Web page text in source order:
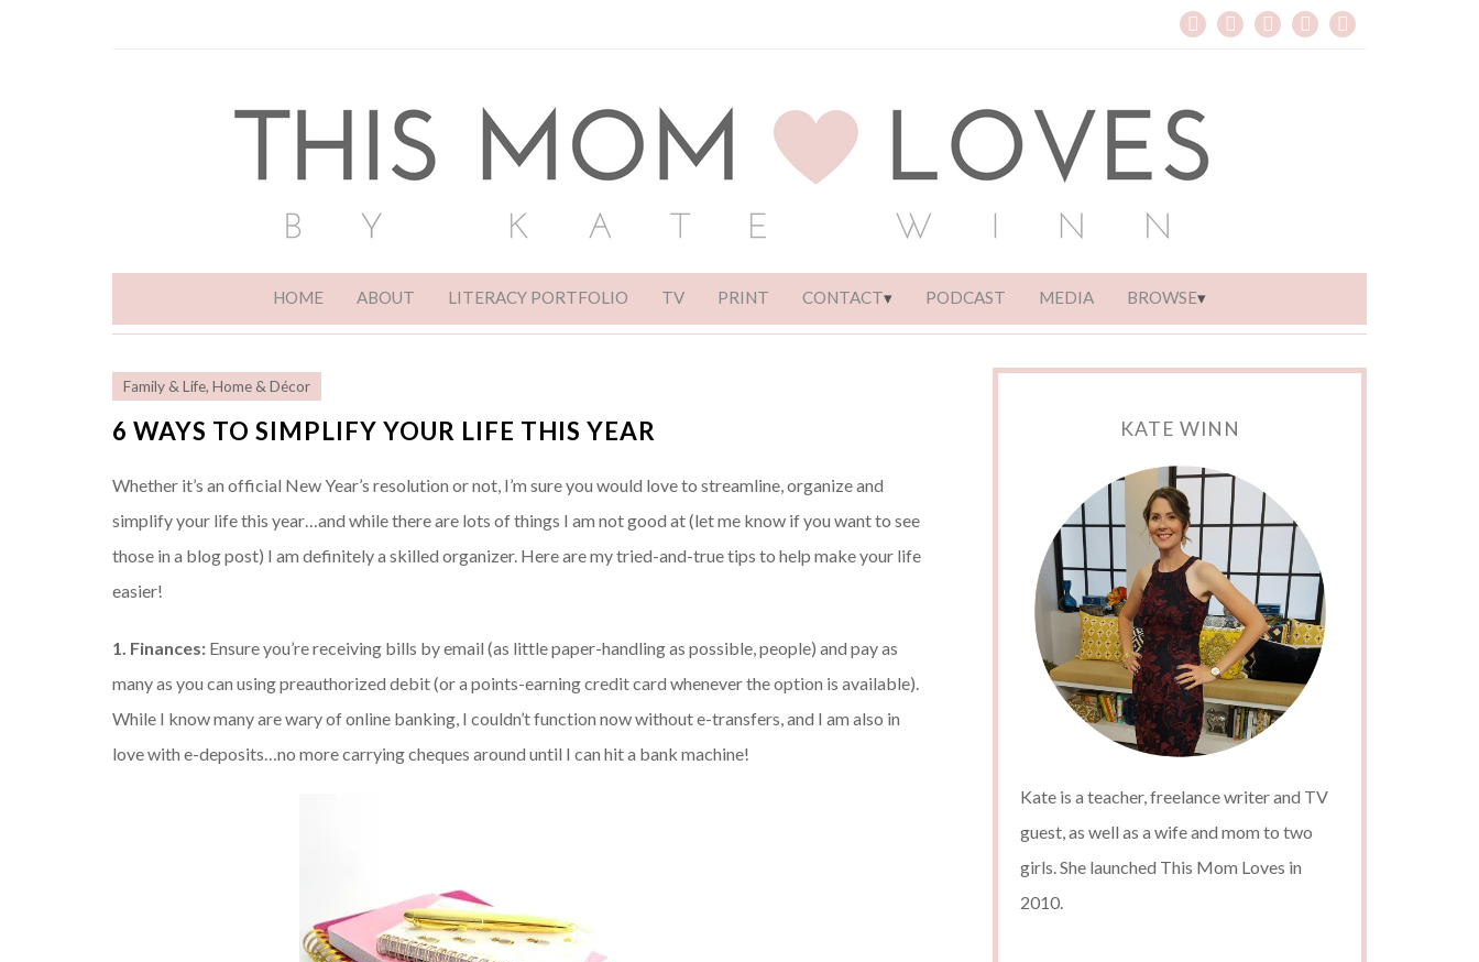
HOME ABOUT LITERACY PORTFOLIO TV PRINT CONTACT PODCAST MEDIA BROWSE
Family & Life, Home & Décor
6 WAYS TO SIMPLIFY YOUR LIFE THIS YEAR
Whether it’s an official New Year’s resolution or not, I’m sure you would love to streamline, organize and
simplify your life this year…and while there are lots of things I am not good at (let me know if you want to see
those in a blog post) I am definitely a skilled organizer. Here are my tried-and-true tips to help make your life
easier!
1. Finances: Ensure you’re receiving bills by email (as little paper-handling as possible, people) and pay as
many as you can using preauthorized debit (or a points-earning credit card whenever the option is available).
While I know many are wary of online banking, I couldn’t function now without e-transfers, and I am also in
love with e-deposits…no more carrying cheques around until I can hit a bank machine!
KATE WINN
Kate is a teacher, freelance writer and TV
guest, as well as a wife and mom to two
girls. She launched This Mom Loves in
2010.